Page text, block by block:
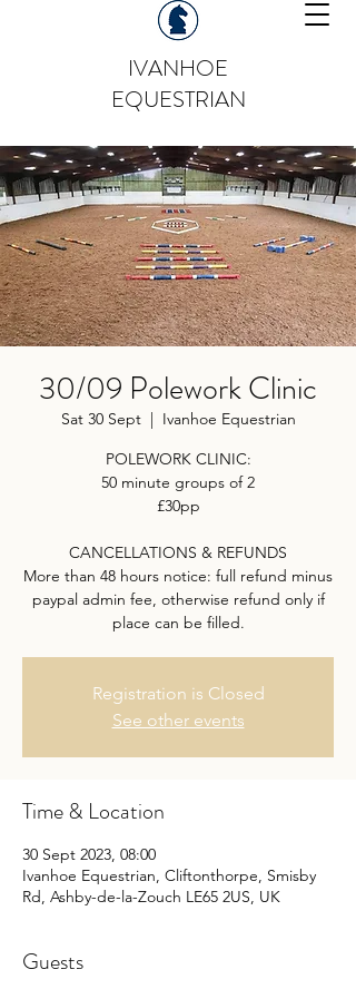
IVANHOE
EQUESTRIAN
30/09 Polework Clinic
Sat 30 Sept
  |
Ivanhoe Equestrian
POLEWORK CLINIC:
50 minute groups of 2
£30pp
CANCELLATIONS & REFUNDS
More than 48 hours notice: full refund minus
paypal admin fee, otherwise refund only if
place can be filled.
Registration is Closed
See other events
Time & Location
30 Sept 2023, 08:00
Ivanhoe Equestrian, Cliftonthorpe, Smisby
Rd, Ashby-de-la-Zouch LE65 2US, UK
Guests